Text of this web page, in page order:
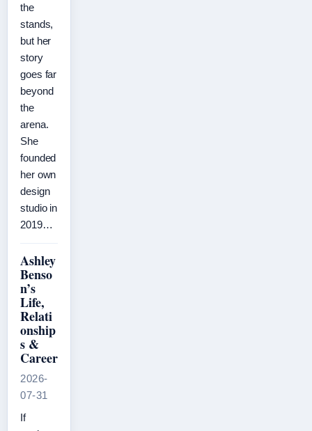
the
stands,
but her
story
goes far
beyond
the
arena.
She
founded
her own
design
studio in
2019…
Ashley
Benso
n’s
Life,
Relati
onship
s &
Career
2026-
07-31
If